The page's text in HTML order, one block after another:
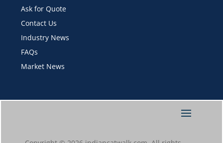
Ask for Quote
Contact Us
Industry News
FAQs
Market News